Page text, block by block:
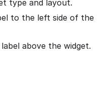
type and layout.
to the left side of the
above the widget.